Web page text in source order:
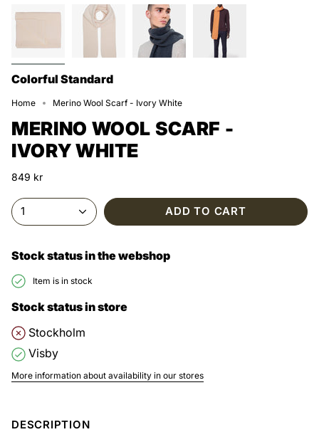
Colorful Standard
Home Merino Wool Scarf - Ivory White
MERINO WOOL SCARF -
IVORY WHITE
849 kr
1 ADD TO CART
Stock status in the webshop
Item is in stock
Stock status in store
Stockholm
Visby
More information about availability in our stores
DESCRIPTION